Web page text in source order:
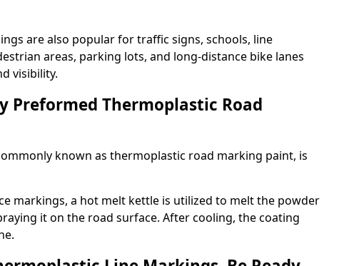
are also popular for traffic signs, schools, line
areas, parking lots, and long-distance bike lanes
visibility.
Preformed Thermoplastic Road
known as thermoplastic road marking paint, is
markings, a hot melt kettle is utilized to melt the powder
it on the road surface. After cooling, the coating